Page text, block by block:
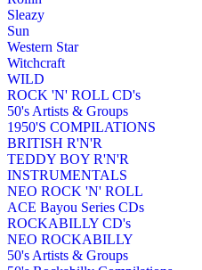
Sleazy
Sun
Western Star
Witchcraft
WILD
ROCK 'N' ROLL CD's
50's Artists & Groups
1950'S COMPILATIONS
BRITISH R'N'R
TEDDY BOY R'N'R
INSTRUMENTALS
NEO ROCK 'N' ROLL
ACE Bayou Series CDs
ROCKABILLY CD's
NEO ROCKABILLY
50's Artists & Groups